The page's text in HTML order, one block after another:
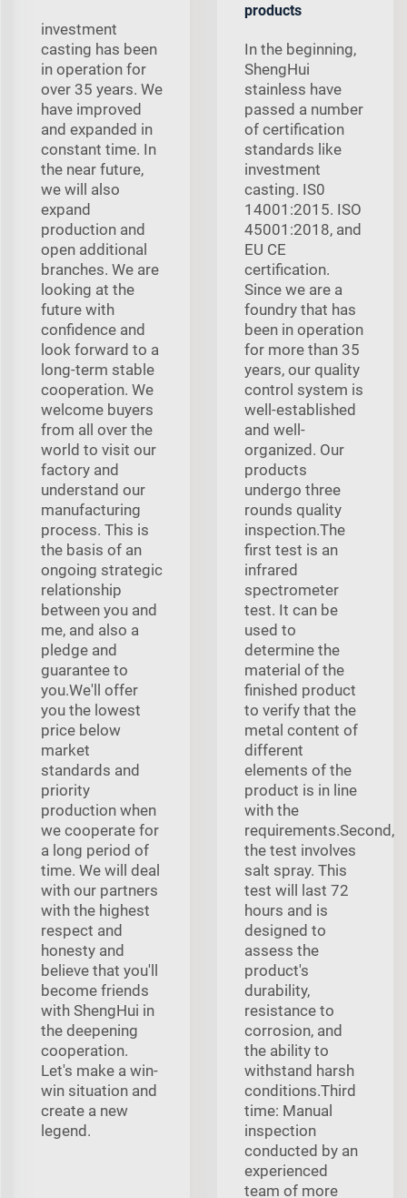
investment
casting has been
in operation for
over 35 years. We
have improved
and expanded in
constant time. In
the near future,
we will also
expand
production and
open additional
branches. We are
looking at the
future with
confidence and
look forward to a
long-term stable
cooperation. We
welcome buyers
from all over the
world to visit our
factory and
understand our
manufacturing
process. This is
the basis of an
ongoing strategic
relationship
between you and
me, and also a
pledge and
guarantee to
you.We'll offer
you the lowest
price below
market
standards and
priority
production when
we cooperate for
a long period of
time. We will deal
with our partners
with the highest
respect and
honesty and
believe that you'll
become friends
with ShengHui in
the deepening
cooperation.
Let's make a win-
win situation and
create a new
legend.
products
In the beginning,
ShengHui
stainless have
passed a number
of certification
standards like
investment
casting. IS0
14001:2015. ISO
45001:2018, and
EU CE
certification.
Since we are a
foundry that has
been in operation
for more than 35
years, our quality
control system is
well-established
and well-
organized. Our
products
undergo three
rounds quality
inspection.The
first test is an
infrared
spectrometer
test. It can be
used to
determine the
material of the
finished product
to verify that the
metal content of
different
elements of the
product is in line
with the
requirements.Second,
the test involves
salt spray. This
test will last 72
hours and is
designed to
assess the
product's
durability,
resistance to
corrosion, and
the ability to
withstand harsh
conditions.Third
time: Manual
inspection
conducted by an
experienced
team of more